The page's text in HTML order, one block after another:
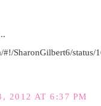
#!/SharonGilbert6/status/
2012 AT 6:37 PM